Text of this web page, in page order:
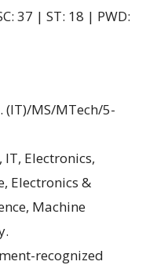
37 | ST: 18 | PWD:
(IT)/MS/MTech/5-
Electronics,
Electronics &
Machine
recognized